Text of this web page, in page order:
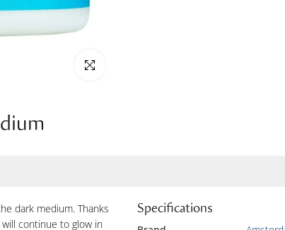
Click to enlarge
dark medium. Thanks
continue to glow in
Specifications